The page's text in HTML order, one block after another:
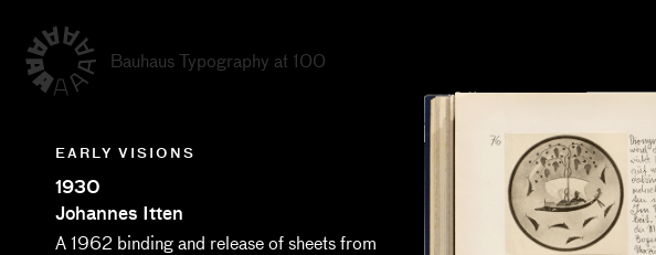
Bauhaus Typography at 100
EARLY VISIONS
1930
Johannes Itten
A 1962 binding and release of sheets from